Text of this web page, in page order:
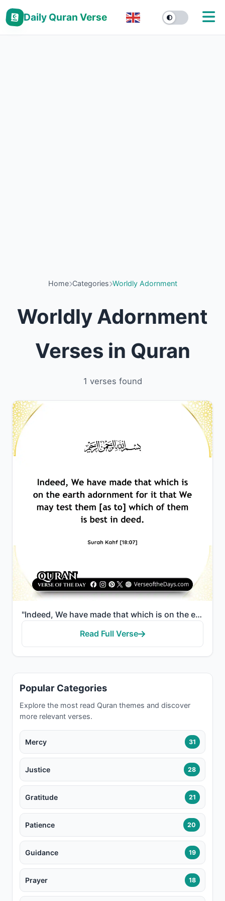
Daily Quran Verse
Home Categories Worldly Adornment
Worldly Adornment
Verses in Quran
1 verses found
"Indeed, We have made that which is on the earth adornment for it that We may test them [as to] which..."
Read Full Verse
Popular Categories
Explore the most read Quran themes and discover
more relevant verses.
Mercy 31
Justice 28
Gratitude 21
Patience 20
Guidance 19
Prayer 18